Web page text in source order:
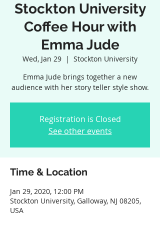
Stockton University
Coffee Hour with
Emma Jude
Wed, Jan 29
  |
Stockton University
Emma Jude brings together a new
audience with her story teller style show.
Registration is Closed
See other events
Time & Location
Jan 29, 2020, 12:00 PM
Stockton University, Galloway, NJ 08205,
USA